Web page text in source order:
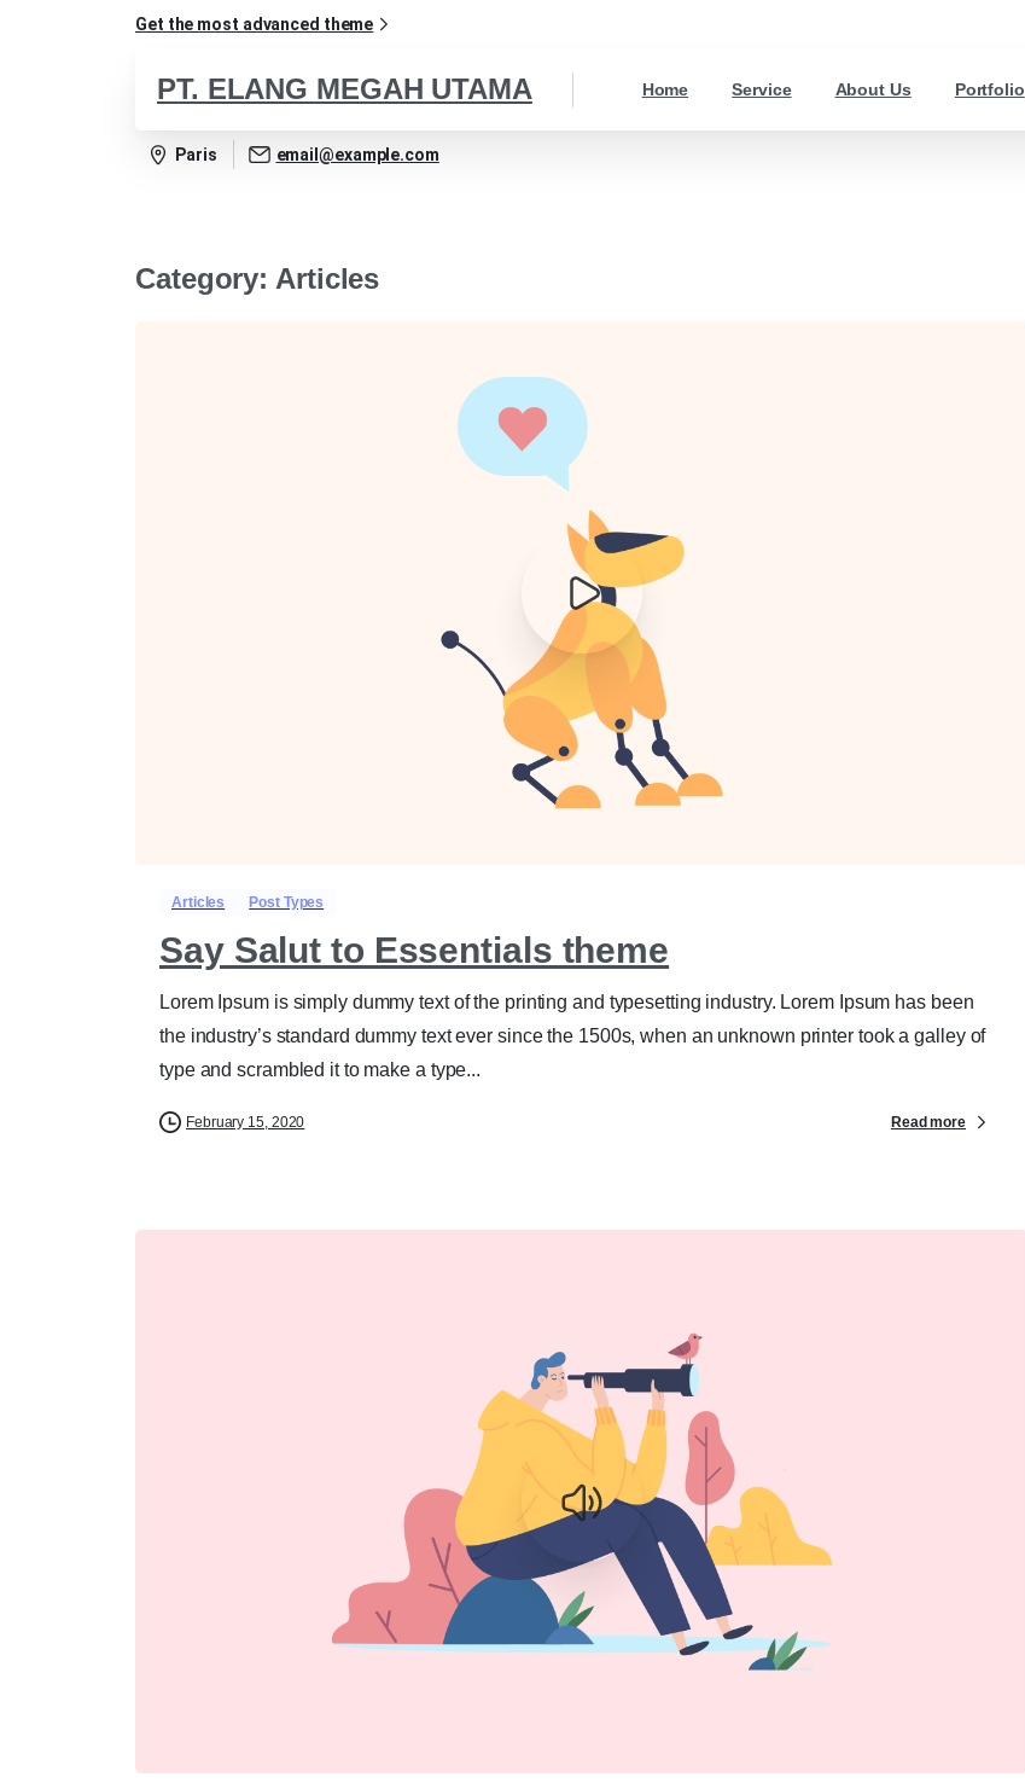
Get the most advanced theme
PT. ELANG MEGAH UTAMA Home Service About Us Portfolio
Paris email@example.com
Category: Articles
Articles Post Types
Say Salut to Essentials theme
Lorem Ipsum is simply dummy text of the printing and typesetting industry. Lorem Ipsum has been
the industry’s standard dummy text ever since the 1500s, when an unknown printer took a galley of
type and scrambled it to make a type...
February 15, 2020 Read more